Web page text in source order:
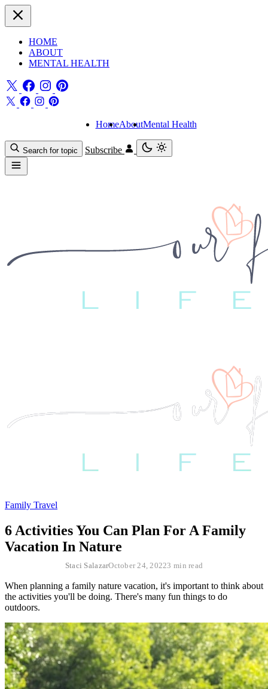
HOME
ABOUT
MENTAL HEALTH
HomeAboutMental Health
Search for topic Subscribe
Family Travel
6 Activities You Can Plan For A Family
Vacation In Nature
Staci SalazarOctober 24, 20223 min read
When planning a family nature vacation, it's important to think about
the activities you'll be doing. There's many fun things to do
outdoors.